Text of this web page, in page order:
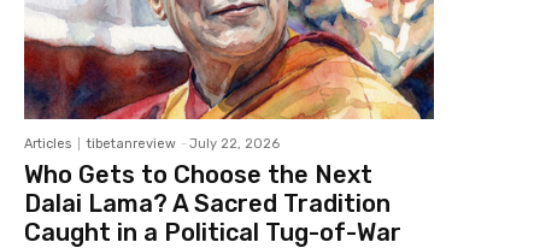
Articles tibetanreview - July 22, 2026
Who Gets to Choose the Next
Dalai Lama? A Sacred Tradition
Caught in a Political Tug-of-War